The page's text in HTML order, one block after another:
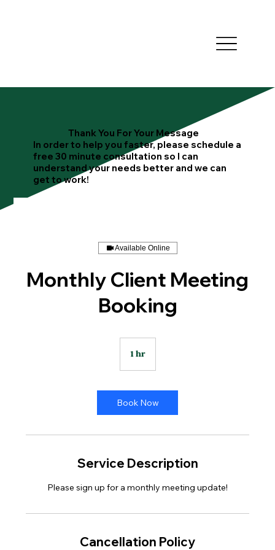
Thank You For Your Message
In order to help you faster, please schedule a
free 30 minute consultation so I can
understand your needs better and we can
get to work!
Available Online
Monthly Client Meeting
Booking
1 hr1
Book Now
Service Description
Please sign up for a monthly meeting update!
Cancellation Policy